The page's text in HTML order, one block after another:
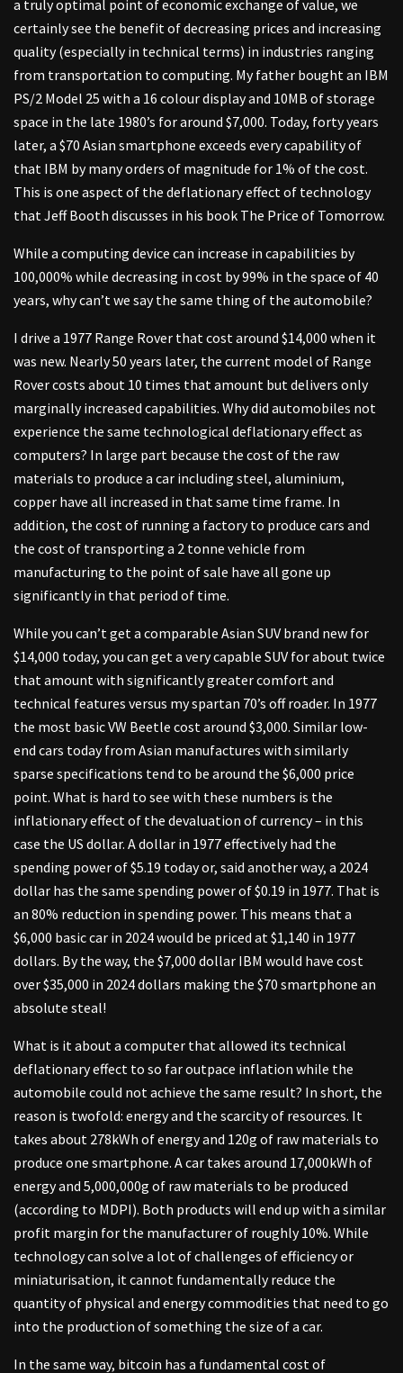
a truly optimal point of economic exchange of value, we
certainly see the benefit of decreasing prices and increasing
quality (especially in technical terms) in industries ranging
from transportation to computing. My father bought an IBM
PS/2 Model 25 with a 16 colour display and 10MB of storage
space in the late 1980’s for around $7,000. Today, forty years
later, a $70 Asian smartphone exceeds every capability of
that IBM by many orders of magnitude for 1% of the cost.
This is one aspect of the deflationary effect of technology
that Jeff Booth discusses in his book The Price of Tomorrow.
While a computing device can increase in capabilities by
100,000% while decreasing in cost by 99% in the space of 40
years, why can’t we say the same thing of the automobile?
I drive a 1977 Range Rover that cost around $14,000 when it
was new. Nearly 50 years later, the current model of Range
Rover costs about 10 times that amount but delivers only
marginally increased capabilities. Why did automobiles not
experience the same technological deflationary effect as
computers? In large part because the cost of the raw
materials to produce a car including steel, aluminium,
copper have all increased in that same time frame. In
addition, the cost of running a factory to produce cars and
the cost of transporting a 2 tonne vehicle from
manufacturing to the point of sale have all gone up
significantly in that period of time.
While you can’t get a comparable Asian SUV brand new for
$14,000 today, you can get a very capable SUV for about twice
that amount with significantly greater comfort and
technical features versus my spartan 70’s off roader. In 1977
the most basic VW Beetle cost around $3,000. Similar low-
end cars today from Asian manufactures with similarly
sparse specifications tend to be around the $6,000 price
point. What is hard to see with these numbers is the
inflationary effect of the devaluation of currency – in this
case the US dollar. A dollar in 1977 effectively had the
spending power of $5.19 today or, said another way, a 2024
dollar has the same spending power of $0.19 in 1977. That is
an 80% reduction in spending power. This means that a
$6,000 basic car in 2024 would be priced at $1,140 in 1977
dollars. By the way, the $7,000 dollar IBM would have cost
over $35,000 in 2024 dollars making the $70 smartphone an
absolute steal!
What is it about a computer that allowed its technical
deflationary effect to so far outpace inflation while the
automobile could not achieve the same result? In short, the
reason is twofold: energy and the scarcity of resources. It
takes about 278kWh of energy and 120g of raw materials to
produce one smartphone. A car takes around 17,000kWh of
energy and 5,000,000g of raw materials to be produced
(according to MDPI). Both products will end up with a similar
profit margin for the manufacturer of roughly 10%. While
technology can solve a lot of challenges of efficiency or
miniaturisation, it cannot fundamentally reduce the
quantity of physical and energy commodities that need to go
into the production of something the size of a car.
In the same way, bitcoin has a fundamental cost of